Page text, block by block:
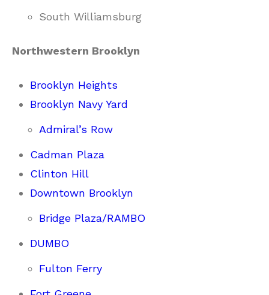
South Williamsburg
Northwestern Brooklyn
Brooklyn Heights
Brooklyn Navy Yard
Admiral’s Row
Cadman Plaza
Clinton Hill
Downtown Brooklyn
Bridge Plaza/RAMBO
DUMBO
Fulton Ferry